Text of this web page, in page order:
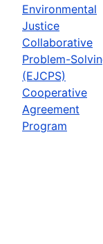
Environmental
Justice
Collaborative
Problem-
(EJCPS)
Cooperative
Agreement
Program